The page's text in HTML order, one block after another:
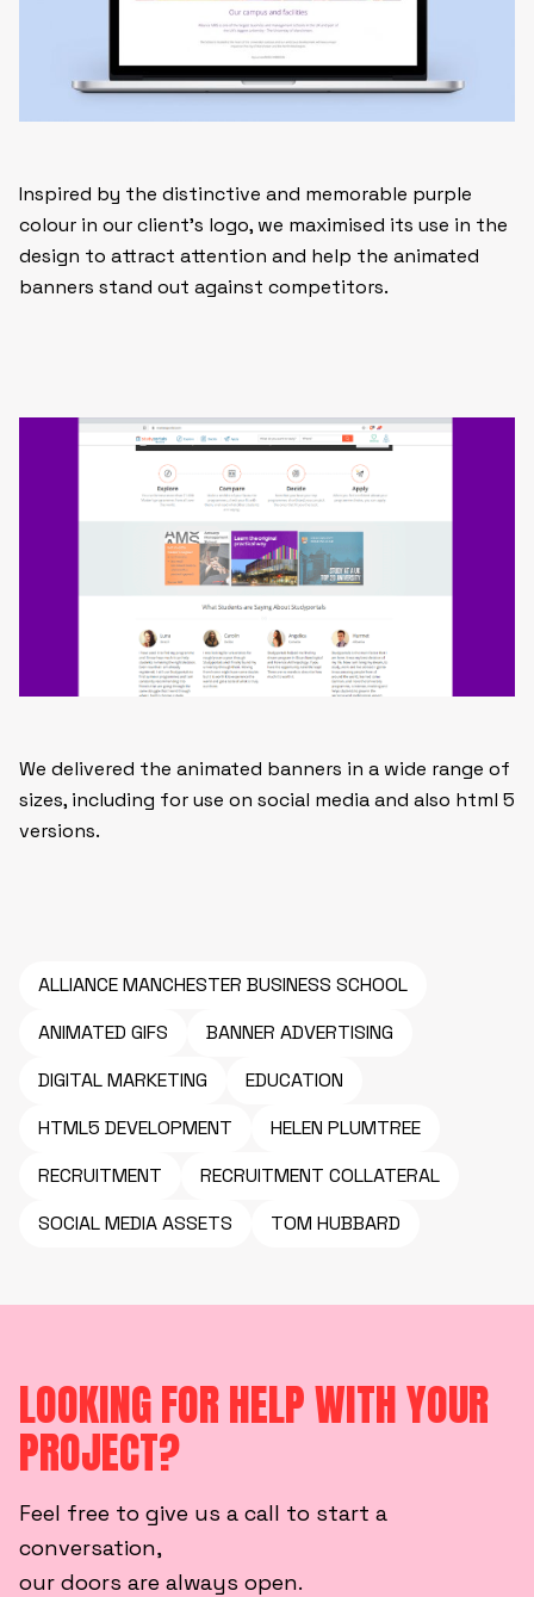
Inspired by the distinctive and memorable purple
colour in our client’s logo, we maximised its use in the
design to attract attention and help the animated
banners stand out against competitors.
We delivered the animated banners in a wide range of
sizes, including for use on social media and also html 5
versions.
ALLIANCE MANCHESTER BUSINESS SCHOOL
ANIMATED GIFS
BANNER ADVERTISING
DIGITAL MARKETING
EDUCATION
HTML5 DEVELOPMENT
HELEN PLUMTREE
RECRUITMENT
RECRUITMENT COLLATERAL
SOCIAL MEDIA ASSETS
TOM HUBBARD
LOOKING FOR HELP WITH YOUR
PROJECT?
Feel free to give us a call to start a
conversation,
our doors are always open.